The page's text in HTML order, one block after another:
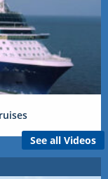
See all Videos